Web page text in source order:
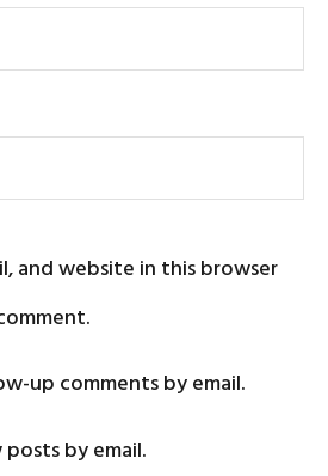
and website in this browser
up comments by email.
by email.